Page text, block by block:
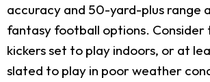
accuracy and 50-yard-plus range
fantasy football options.
kickers set to play indoors, or at
slated to play in poor weather